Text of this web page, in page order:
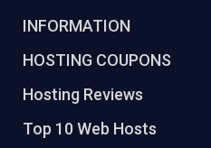
INFORMATION
HOSTING COUPONS
Hosting Reviews
Top 10 Web Hosts